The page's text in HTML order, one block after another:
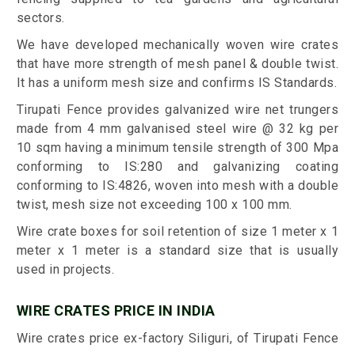
sectors.
We have developed mechanically woven wire crates
that have more strength of mesh panel & double twist.
It has a uniform mesh size and confirms IS Standards.
Tirupati Fence provides galvanized wire net trungers
made from 4 mm galvanised steel wire @ 32 kg per
10 sqm having a minimum tensile strength of 300 Mpa
conforming to IS:280 and galvanizing coating
conforming to IS:4826, woven into mesh with a double
twist, mesh size not exceeding 100 x 100 mm.
Wire crate boxes for soil retention of size 1 meter x 1
meter x 1 meter is a standard size that is usually
used in projects.
WIRE CRATES PRICE IN INDIA
Wire crates price ex-factory Siliguri, of Tirupati Fence